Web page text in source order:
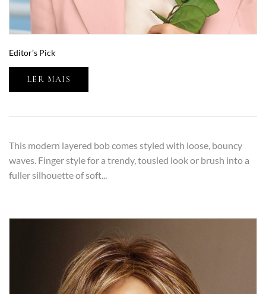
Editor’s Pick
LER MAIS
This modern layered bob comes styled with loose, bouncy
waves. Finger style for a trendy, tousled look or brush into a
fuller silhouette of soft...